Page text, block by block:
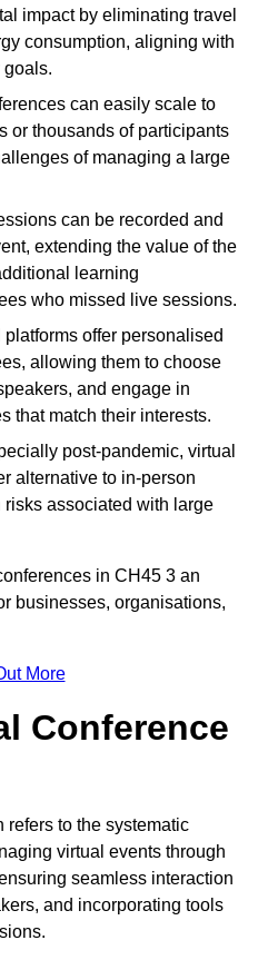
impact by eliminating travel
consumption, aligning with
goals.
can easily scale to
or thousands of participants
of managing a large
can be recorded and
extending the value of the
learning
who missed live sessions.
platforms offer personalised
allowing them to choose
and engage in
that match their interests.
post-pandemic, virtual
alternative to in-person
associated with large
in CH45 3 an
businesses, organisations,
More
Conference
to the systematic
virtual events through
seamless interaction
and incorporating tools